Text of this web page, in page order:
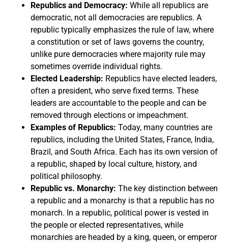
Republics and Democracy: While all republics are
democratic, not all democracies are republics. A
republic typically emphasizes the rule of law, where
a constitution or set of laws governs the country,
unlike pure democracies where majority rule may
sometimes override individual rights.
Elected Leadership: Republics have elected leaders,
often a president, who serve fixed terms. These
leaders are accountable to the people and can be
removed through elections or impeachment.
Examples of Republics: Today, many countries are
republics, including the United States, France, India,
Brazil, and South Africa. Each has its own version of
a republic, shaped by local culture, history, and
political philosophy.
Republic vs. Monarchy: The key distinction between
a republic and a monarchy is that a republic has no
monarch. In a republic, political power is vested in
the people or elected representatives, while
monarchies are headed by a king, queen, or emperor